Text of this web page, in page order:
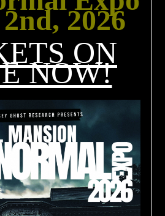
2026
ON
NOW!